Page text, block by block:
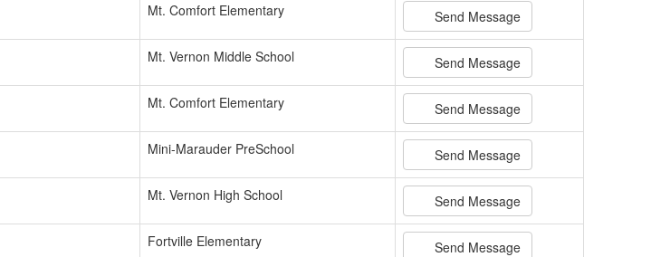
Mt. Comfort Elementary Send Message
Mt. Vernon Middle School Send Message
Mt. Comfort Elementary Send Message
Mini-Marauder PreSchool Send Message
Mt. Vernon High School Send Message
Fortville Elementary Send Message